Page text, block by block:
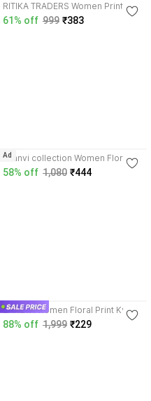
RITIKA TRADERS Women Printed
Kurta
61% off 999 ₹383
saanvi collection Women Floral
Print Kurta
58% off 1,080 ₹444
Ad
ZANETA Women Floral Print Kurta
88% off 1,999 ₹229